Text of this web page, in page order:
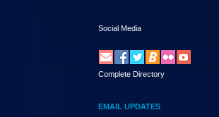
Social Media
Complete Directory
EMAIL UPDATES